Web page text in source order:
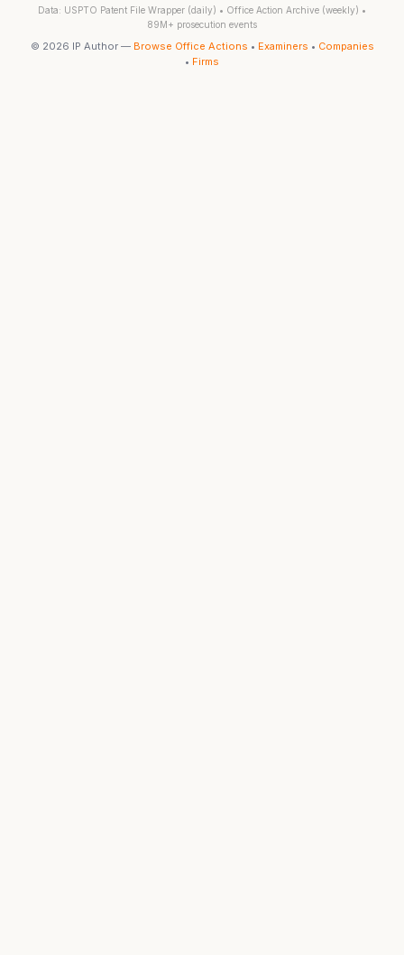
Data: USPTO Patent File Wrapper (daily) • Office Action Archive (weekly) •
89M+ prosecution events
© 2026 IP Author — Browse Office Actions • Examiners • Companies
• Firms